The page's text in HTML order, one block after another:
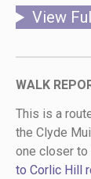
View
WALK
This is a
the Clyde
one closer to
to Corlic Hill